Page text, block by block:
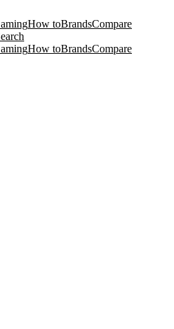
How toBrandsCompare
How toBrandsCompare